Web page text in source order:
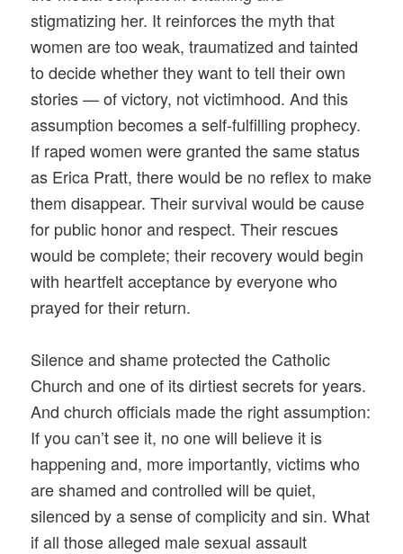
stigmatizing her. It reinforces the myth that
women are too weak, traumatized and tainted
to decide whether they want to tell their own
stories — of victory, not victimhood. And this
assumption becomes a self-fulfilling prophecy.
If raped women were granted the same status
as Erica Pratt, there would be no reflex to make
them disappear. Their survival would be cause
for public honor and respect. Their rescues
would be complete; their recovery would begin
with heartfelt acceptance by everyone who
prayed for their return.
Silence and shame protected the Catholic
Church and one of its dirtiest secrets for years.
And church officials made the right assumption:
If you can’t see it, no one will believe it is
happening and, more importantly, victims who
are shamed and controlled will be quiet,
silenced by a sense of complicity and sin. What
if all those alleged male sexual assault